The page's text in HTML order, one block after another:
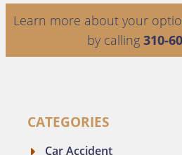
Learn more about your
by calling 310-
CATEGORIES
Car Accident